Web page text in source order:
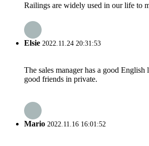
Railings are widely used in our life to
Elsie 2022.11.24 20:31:53
The sales manager has a good
good friends in private.
Mario 2022.11.16 16:01:52